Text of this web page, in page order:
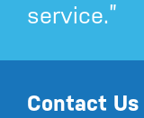
service.”
Contact Us